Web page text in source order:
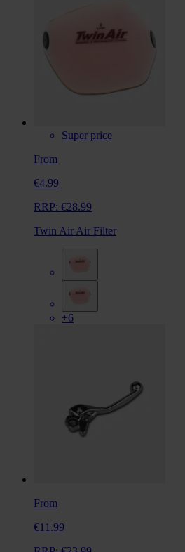
Super price
From
€4.99
RRP: €28.99
Twin Air Air Filter
+6
From
€11.99